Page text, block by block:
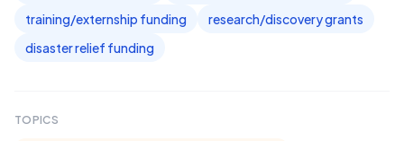
training/externship funding
research/discovery grants
disaster relief funding
TOPICS